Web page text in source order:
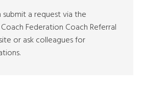
submit a request via the
Federation Coach Referral
or ask colleagues for